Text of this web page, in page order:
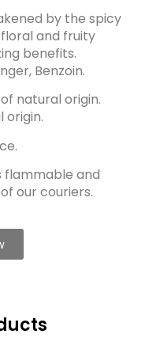
by the spicy
and fruity
benefits.
Benzoin.
natural origin.
origin.
flammable and
our couriers.